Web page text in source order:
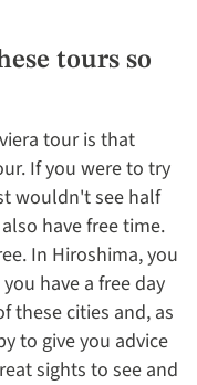
tours so
tour is that
If you were to try
wouldn't see half
have free time.
In Hiroshima, you
have a free day
these cities and, as
to give you advice
sights to see and